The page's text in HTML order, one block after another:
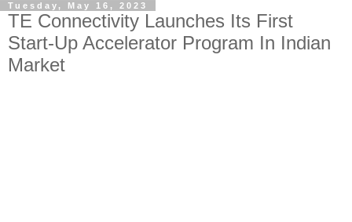
Tuesday, May 16, 2023
TE Connectivity Launches Its First
Start-Up Accelerator Program In Indian
Market